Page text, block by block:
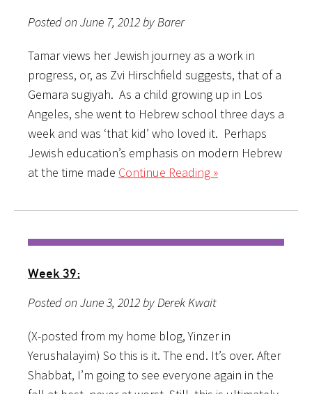
Posted on June 7, 2012 by Barer
Tamar views her Jewish journey as a work in
progress, or, as Zvi Hirschfield suggests, that of a
Gemara sugiyah. As a child growing up in Los
Angeles, she went to Hebrew school three days a
week and was ‘that kid’ who loved it. Perhaps
Jewish education’s emphasis on modern Hebrew
at the time made Continue Reading »
Week 39:
Posted on June 3, 2012 by Derek Kwait
(X-posted from my home blog, Yinzer in
Yerushalayim) So this is it. The end. It’s over. After
Shabbat, I’m going to see everyone again in the